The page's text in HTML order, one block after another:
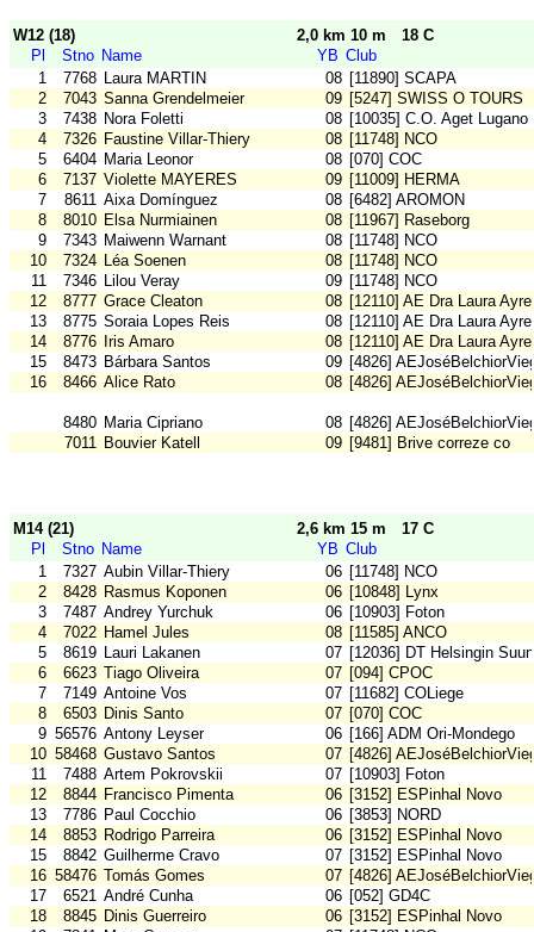
W12 (18) 2,0 km 10 m
18 C
Pl
Stno Name YB Club
1
7768 Laura MARTIN 08 [11890] SCAPA
2
7043 Sanna Grendelmeier 09 [5247] SWISS O TOURS
3
7438 Nora Foletti 08 [10035] C.O. Aget Lugano
4
7326 Faustine Villar-Thiery 08 [11748] NCO
5
6404 Maria Leonor 08 [070] COC
6
7137 Violette MAYERES 09 [11009] HERMA
7
8611 Aixa Domínguez 08 [6482] AROMON
8
8010 Elsa Nurmiainen 08 [11967] Raseborg
9
7343 Maiwenn Warnant 08 [11748] NCO
10
7324 Léa Soenen 08 [11748] NCO
11
7346 Lilou Veray 09 [11748] NCO
12
8777 Grace Cleaton 08 [12110] AE Dra Laura
13
8775 Soraia Lopes Reis 08 [12110] AE Dra Laura
14
8776 Iris Amaro 08 [12110] AE Dra Laura
15
8473 Bárbara Santos 09 [4826]
16
8466 Alice Rato 08 [4826]
8480 Maria Cipriano 08 [4826]
7011 Bouvier Katell 09 [9481] Brive correze co
M14 (21) 2,6 km 15 m
17 C
Pl
Stno Name YB Club
1
7327 Aubin Villar-Thiery 06 [11748] NCO
2
8428 Rasmus Koponen 06 [10848] Lynx
3
7487 Andrey Yurchuk 06 [10903] Foton
4
7022 Hamel Jules 08 [11585] ANCO
5
8619 Lauri Lakanen 07 [12036] DT Helsingin
6
6623 Tiago Oliveira 07 [094] CPOC
7
7149 Antoine Vos 07 [11682] COLiege
8
6503 Dinis Santo 07 [070] COC
9 56576 Antony Leyser 06 [166] ADM Ori-Mondego
10 58468 Gustavo Santos 07 [4826]
11
7488 Artem Pokrovskii 07 [10903] Foton
12
8844 Francisco Pimenta 06 [3152] ESPinhal Novo
13
7786 Paul Cocchio 06 [3853] NORD
14
8853 Rodrigo Parreira 06 [3152] ESPinhal Novo
15
8842 Guilherme Cravo 07 [3152] ESPinhal Novo
16 58476 Tomás Gomes 07 [4826]
17
6521 André Cunha 06 [052] GD4C
18
8845 Dinis Guerreiro 06 [3152] ESPinhal Novo